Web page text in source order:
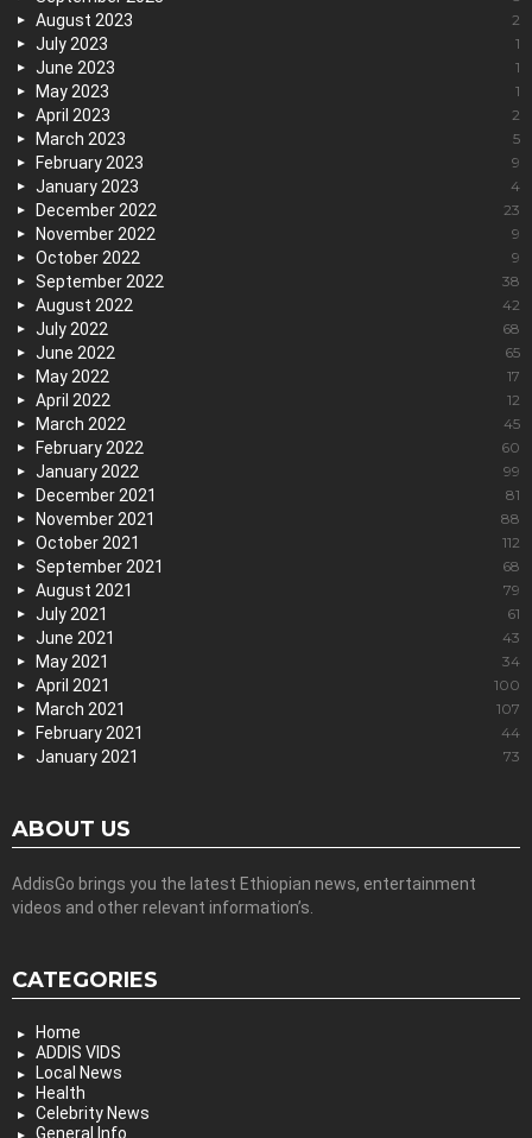
August 2023 2
July 2023 1
June 2023 1
May 2023 1
April 2023 2
March 2023 5
February 2023 9
January 2023 4
December 2022 23
November 2022 9
October 2022 9
September 2022 38
August 2022 42
July 2022 68
June 2022 65
May 2022 17
April 2022 12
March 2022 45
February 2022 60
January 2022 99
December 2021 81
November 2021 88
October 2021 112
September 2021 68
August 2021 79
July 2021 61
June 2021 43
May 2021 34
April 2021 100
March 2021 107
February 2021 44
January 2021 73
ABOUT US
AddisGo brings you the latest Ethiopian news, entertainment
videos and other relevant information’s.
CATEGORIES
Home
ADDIS VIDS
Local News
Health
Celebrity News
General Info